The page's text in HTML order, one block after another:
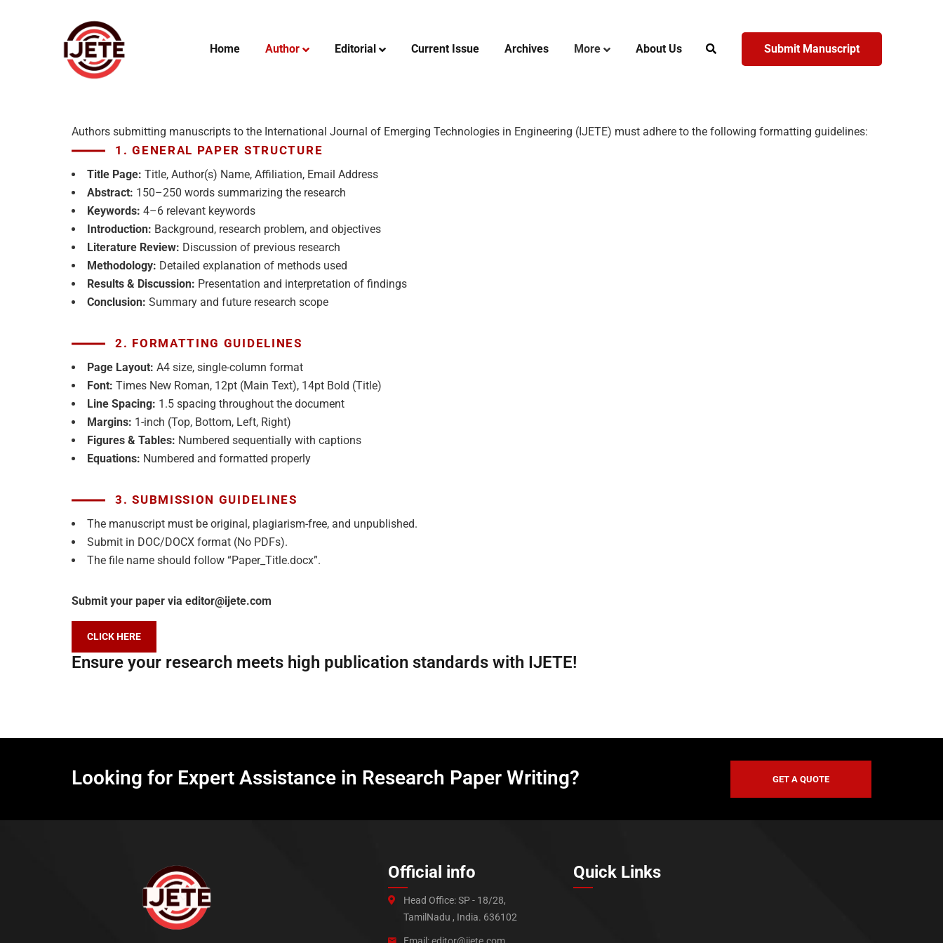
Home Author Editorial Current Issue Archives More About Us Submit Manuscript
Authors submitting manuscripts to the International Journal of Emerging Technologies in Engineering (IJETE) must adhere to the following formatting guidelines:
1. GENERAL PAPER STRUCTURE
Title Page: Title, Author(s) Name, Affiliation, Email Address
Abstract: 150–250 words summarizing the research
Keywords: 4–6 relevant keywords
Introduction: Background, research problem, and objectives
Literature Review: Discussion of previous research
Methodology: Detailed explanation of methods used
Results & Discussion: Presentation and interpretation of findings
Conclusion: Summary and future research scope
2. FORMATTING GUIDELINES
Page Layout: A4 size, single-column format
Font: Times New Roman, 12pt (Main Text), 14pt Bold (Title)
Line Spacing: 1.5 spacing throughout the document
Margins: 1-inch (Top, Bottom, Left, Right)
Figures & Tables: Numbered sequentially with captions
Equations: Numbered and formatted properly
3. SUBMISSION GUIDELINES
The manuscript must be original, plagiarism-free, and unpublished.
Submit in DOC/DOCX format (No PDFs).
The file name should follow “Paper_Title.docx”.
Submit your paper via editor@ijete.com
CLICK HERE
Ensure your research meets high publication standards with IJETE!
Looking for Expert Assistance in Research Paper Writing? GET A QUOTE
Official info
Head Office: SP - 18/28,
TamilNadu , India. 636102
Quick Links